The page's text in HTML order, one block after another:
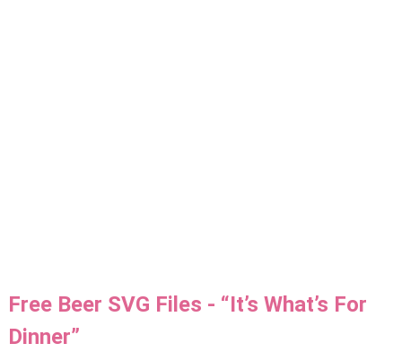
Free Beer SVG Files - “It’s What’s For
Dinner”